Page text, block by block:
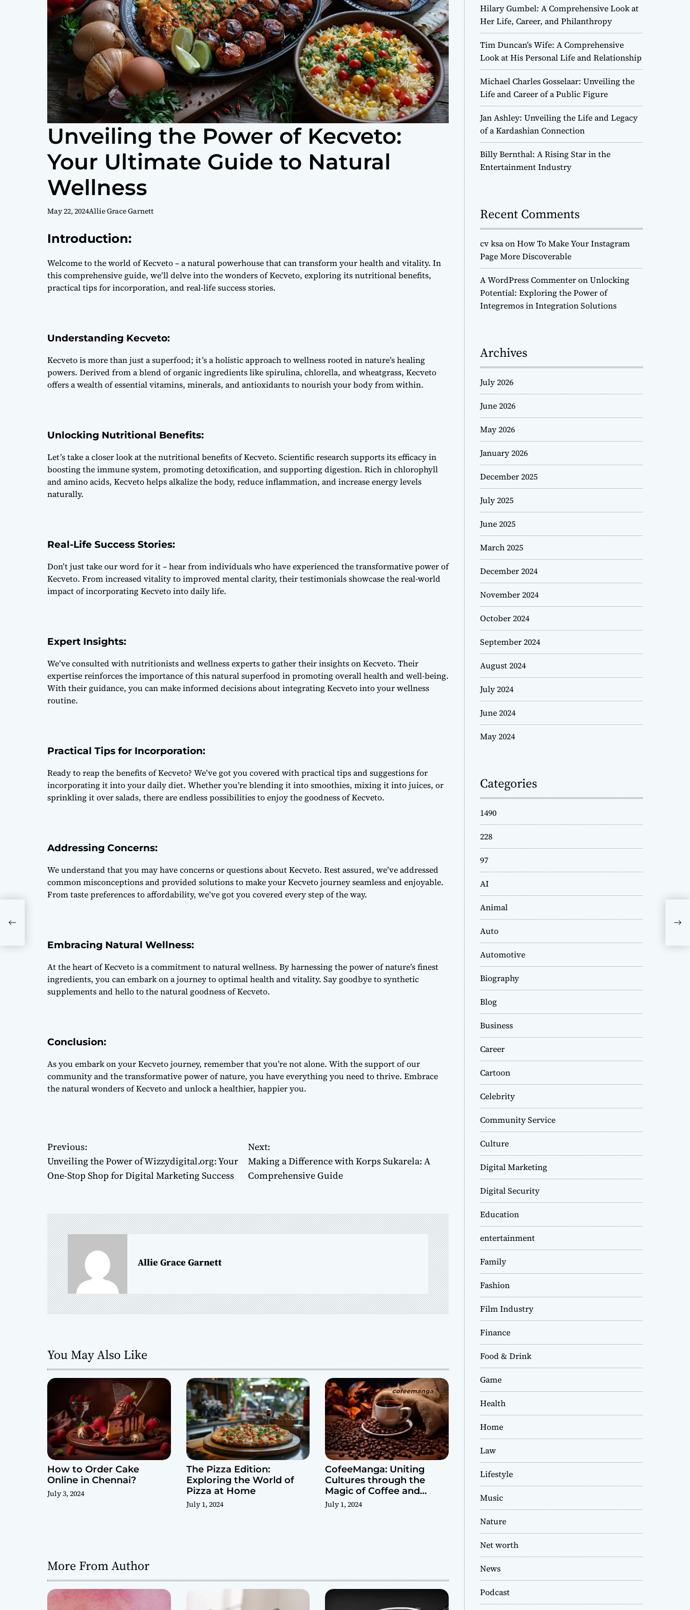
Unveiling the Power of Kecveto:
Your Ultimate Guide to Natural
Wellness
May 22, 2024Allie Grace Garnett
Introduction:
Welcome to the world of Kecveto – a natural powerhouse that can transform your health and vitality. In
this comprehensive guide, we’ll delve into the wonders of Kecveto, exploring its nutritional benefits,
practical tips for incorporation, and real-life success stories.
Understanding Kecveto:
Kecveto is more than just a superfood; it’s a holistic approach to wellness rooted in nature’s healing
powers. Derived from a blend of organic ingredients like spirulina, chlorella, and wheatgrass, Kecveto
offers a wealth of essential vitamins, minerals, and antioxidants to nourish your body from within.
Unlocking Nutritional Benefits:
Let’s take a closer look at the nutritional benefits of Kecveto. Scientific research supports its efficacy in
boosting the immune system, promoting detoxification, and supporting digestion. Rich in chlorophyll
and amino acids, Kecveto helps alkalize the body, reduce inflammation, and increase energy levels
naturally.
Real-Life Success Stories:
Don’t just take our word for it – hear from individuals who have experienced the transformative power of
Kecveto. From increased vitality to improved mental clarity, their testimonials showcase the real-world
impact of incorporating Kecveto into daily life.
Expert Insights:
We’ve consulted with nutritionists and wellness experts to gather their insights on Kecveto. Their
expertise reinforces the importance of this natural superfood in promoting overall health and well-being.
With their guidance, you can make informed decisions about integrating Kecveto into your wellness
routine.
Practical Tips for Incorporation:
Ready to reap the benefits of Kecveto? We’ve got you covered with practical tips and suggestions for
incorporating it into your daily diet. Whether you’re blending it into smoothies, mixing it into juices, or
sprinkling it over salads, there are endless possibilities to enjoy the goodness of Kecveto.
Addressing Concerns:
We understand that you may have concerns or questions about Kecveto. Rest assured, we’ve addressed
common misconceptions and provided solutions to make your Kecveto journey seamless and enjoyable.
From taste preferences to affordability, we’ve got you covered every step of the way.
Embracing Natural Wellness:
At the heart of Kecveto is a commitment to natural wellness. By harnessing the power of nature’s finest
ingredients, you can embark on a journey to optimal health and vitality. Say goodbye to synthetic
supplements and hello to the natural goodness of Kecveto.
Conclusion:
As you embark on your Kecveto journey, remember that you’re not alone. With the support of our
community and the transformative power of nature, you have everything you need to thrive. Embrace
the natural wonders of Kecveto and unlock a healthier, happier you.
P
o
t
n
a
v
i
a
t
o
n
Previous:
Unveiling the Power of Wizzydigital.org: Your
One-Stop Shop for Digital Marketing Success
Next:
Making a Difference with Korps Sukarela: A
Comprehensive Guide
Allie Grace Garnett
You May Also Like
How to Order Cake
Online in Chennai?
July 3, 2024
The Pizza Edition:
Exploring the World of
Pizza at Home
July 1, 2024
CofeeManga: Uniting
Cultures through the
Magic of Coffee and
Manga
July 1, 2024
More From Author
Hilary Gumbel: A Comprehensive Look at
Her Life, Career, and Philanthropy
Tim Duncan’s Wife: A Comprehensive
Look at His Personal Life and Relationship
Michael Charles Gosselaar: Unveiling the
Life and Career of a Public Figure
Jan Ashley: Unveiling the Life and Legacy
of a Kardashian Connection
Billy Bernthal: A Rising Star in the
Entertainment Industry
Recent Comments
cv ksaonHow To Make Your Instagram
Page More Discoverable
A WordPress CommenteronUnlocking
Potential: Exploring the Power of
Integremos in Integration Solutions
Archives
July 2026
June 2026
May 2026
January 2026
December 2025
July 2025
June 2025
March 2025
December 2024
November 2024
October 2024
September 2024
August 2024
July 2024
June 2024
May 2024
Categories
1490
228
97
AI
Animal
Auto
Automotive
Biography
Blog
Business
Career
Cartoon
Celebrity
Community Service
Culture
Digital Marketing
Digital Security
Education
entertainment
Family
Fashion
Film Industry
Finance
Food & Drink
Game
Health
Home
Law
Lifestyle
Music
Nature
Net worth
News
Podcast